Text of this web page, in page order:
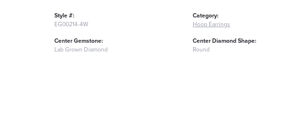
Style #:
EG00214-4W
Center Gemstone:
Lab Grown Diamond
Category:
Hoop Earrings
Center Diamond Shape:
Round